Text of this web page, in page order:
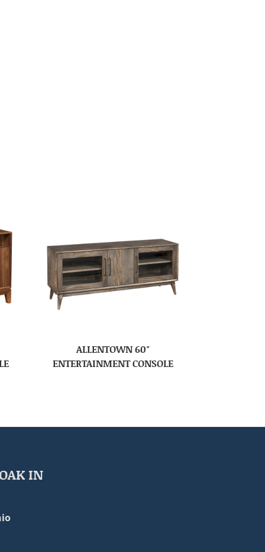
ALLENTOWN 60″
ENTERTAINMENT CONSOLE
IN